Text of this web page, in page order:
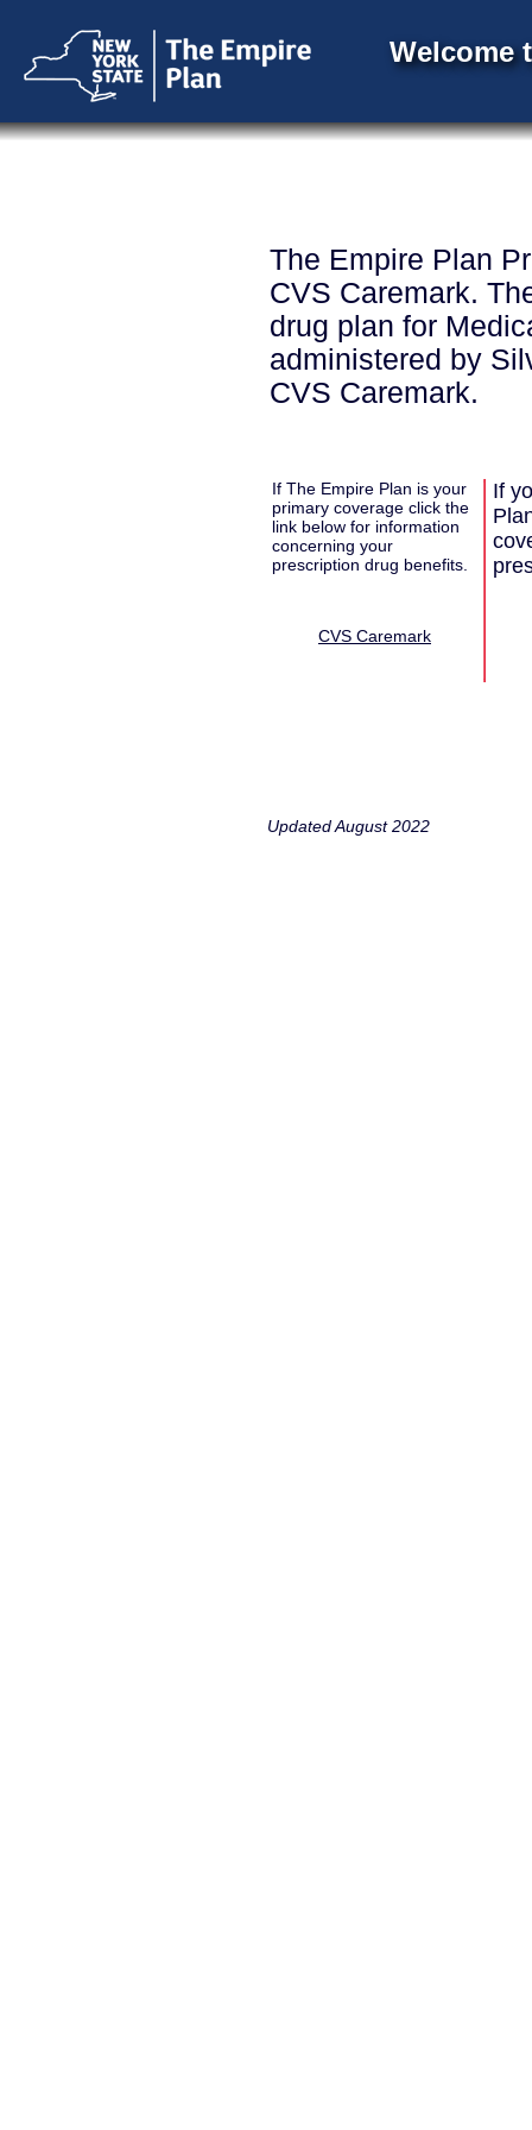
Welcome
The Empire Plan
CVS Caremark.
drug plan for
administered by
CVS Caremark.
If The Empire Plan is your
primary coverage click the
link below for information
concerning your
prescription drug benefits.
CVS Caremark
If
Updated August 2022